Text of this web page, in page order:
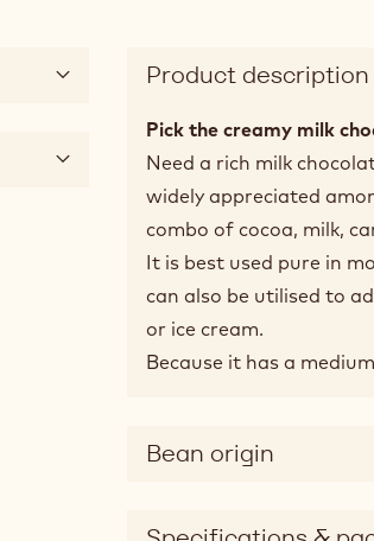
Product description
Pick the creamy milk
Need a rich milk
widely appreciated
combo of cocoa, milk,
It is best used pure in
can also be utilised to
or ice cream.
Because it has a
Bean origin